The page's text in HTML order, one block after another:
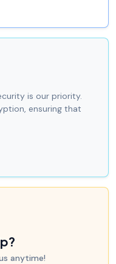
is our priority.
ensuring that
anytime!